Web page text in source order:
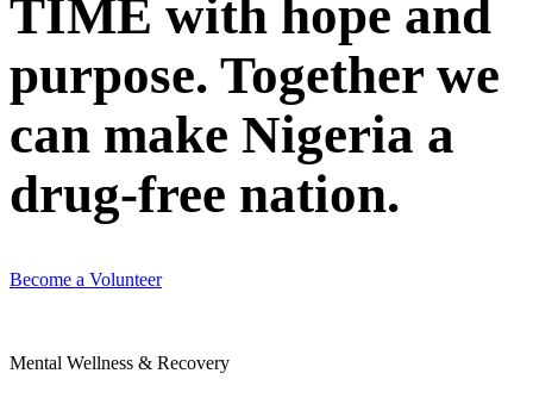
TIME with hope and
purpose. Together we
can make Nigeria a
drug-free nation.
Become a Volunteer
Mental Wellness & Recovery